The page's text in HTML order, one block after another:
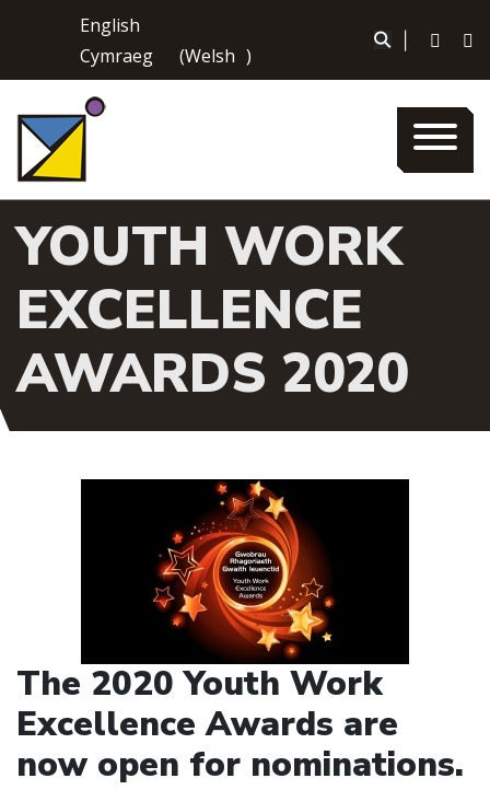
English
Cymraeg
(Welsh )
YOUTH WORK
EXCELLENCE
AWARDS 2020
The 2020 Youth Work
Excellence Awards are
now open for nominations.